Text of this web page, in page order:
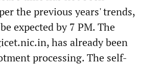
the previous years' trends,
expected by 7 PM. The
has already been
processing. The self-